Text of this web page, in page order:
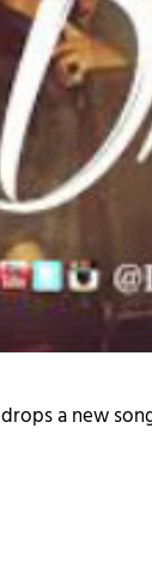
drops a new